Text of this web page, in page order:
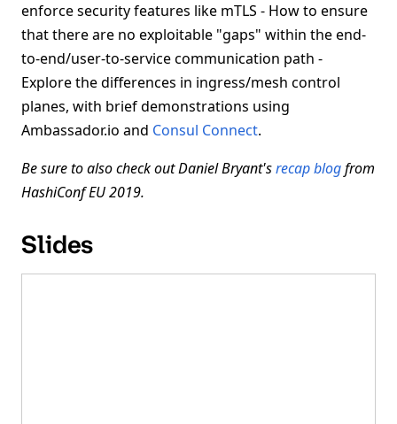
enforce security features like mTLS - How to ensure
that there are no exploitable "gaps" within the end-
to-end/user-to-service communication path -
Explore the differences in ingress/mesh control
planes, with brief demonstrations using
Ambassador.io and Consul Connect.
Be sure to also check out Daniel Bryant'srecap blogfrom
HashiConf EU 2019.
Slides